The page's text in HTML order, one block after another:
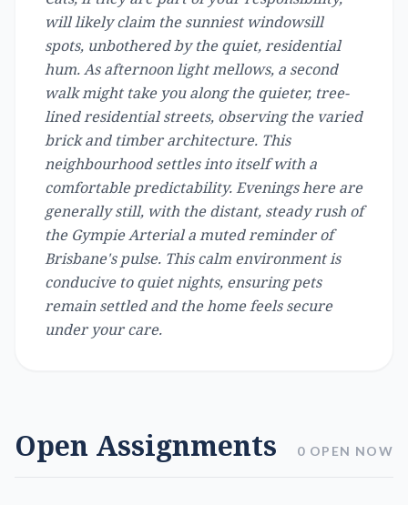
will likely claim the sunniest windowsill
spots, unbothered by the quiet, residential
hum. As afternoon light mellows, a second
walk might take you along the quieter, tree-
lined residential streets, observing the varied
brick and timber architecture. This
neighbourhood settles into itself with a
comfortable predictability. Evenings here are
generally still, with the distant, steady rush of
the Gympie Arterial a muted reminder of
Brisbane's pulse. This calm environment is
conducive to quiet nights, ensuring pets
remain settled and the home feels secure
under your care.
Open Assignments 0 OPEN NOW